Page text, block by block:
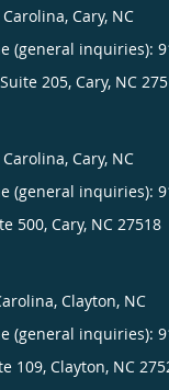
Cary, NC
(general inquiries):
205, Cary, NC
Cary, NC
(general inquiries):
500, Cary, NC 27518
Clayton, NC
(general inquiries):
109, Clayton, NC